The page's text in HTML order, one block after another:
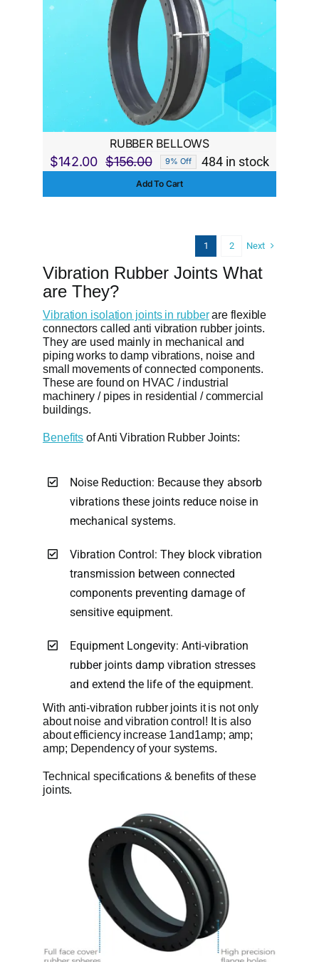
RUBBER BELLOWS
$156.00
Original
price
$142.00
Current
price
9% Off 484 in stock
Add To Cart
1 2 Next
Vibration Rubber Joints What
are They?
Vibration isolation joints in rubberare flexible
connectors called anti vibration rubber joints.
They are used mainly in mechanical and
piping works to damp vibrations, noise and
small movements of connected components.
These are found on HVAC / industrial
machinery / pipes in residential / commercial
buildings.
Benefits of Anti Vibration Rubber Joints:
Noise Reduction: Because they absorb
vibrations these joints reduce noise in
mechanical systems.
Vibration Control: They block vibration
transmission between connected
components preventing damage of
sensitive equipment.
Equipment Longevity: Anti-vibration
rubber joints damp vibration stresses
and extend the life of the equipment.
With anti-vibration rubber joints it is not only
about noise and vibration control! It is also
about efficiency increase 1and1amp; amp;
amp; Dependency of your systems.
Technical specifications & benefits of these
joints.